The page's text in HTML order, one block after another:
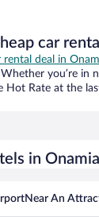
car
rental deal in
you’re in
Hot Rate at the
in Onamia
Near An